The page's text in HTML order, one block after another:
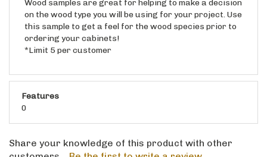
on the wood type you will be using for your project. Use
this sample to get a feel for the wood species prior to
ordering your cabinets!
*Limit 5 per customer
Features
0
customers...Be the first to write a review